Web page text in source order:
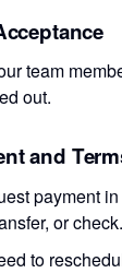
team
out.
and
payment
or check.
to